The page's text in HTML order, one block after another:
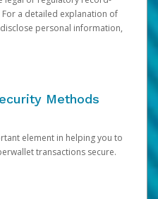
a detailed explanation of
personal information,
Methods
element in helping you to
transactions secure.